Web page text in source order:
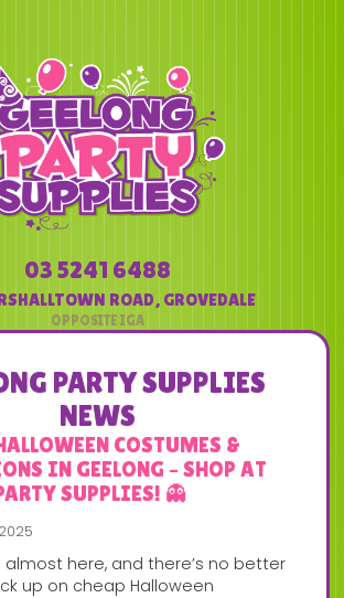
03 5241 6488
ROAD, GROVEDALE
PARTY SUPPLIES
NEWS
COSTUMES &
IN GEELONG – SHOP AT
SUPPLIES! 👻
almost here, and there’s no better
up on cheap Halloween